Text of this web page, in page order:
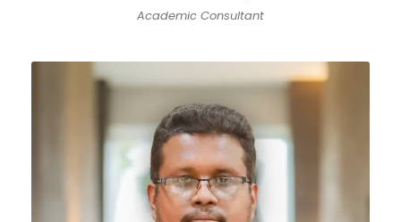
Academic Consultant